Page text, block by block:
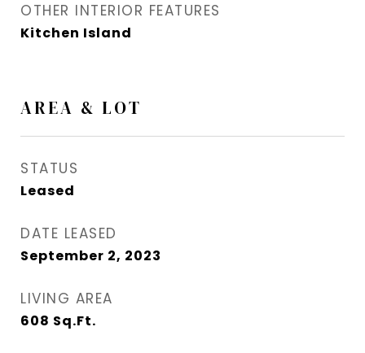
OTHER INTERIOR FEATURES
Kitchen Island
AREA & LOT
STATUS
Leased
DATE LEASED
September 2, 2023
LIVING AREA
608 Sq.Ft.